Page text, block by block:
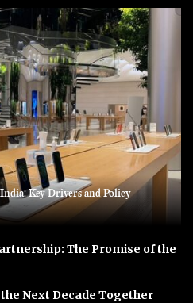
Key Drivers and Policy
The Promise of the
Next Decade Together